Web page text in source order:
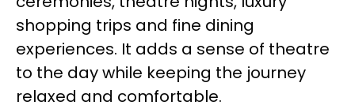
shopping trips and fine dining
experiences. It adds a sense of theatre
to the day while keeping the journey
relaxed and comfortable.